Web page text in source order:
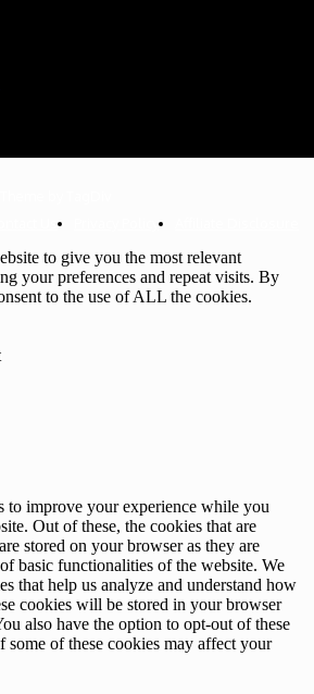
to give you the most relevant
your preferences and repeat visits. By
to the use of ALL the cookies.
to improve your experience while you
Out of these, the cookies that are
stored on your browser as they are
basic functionalities of the website. We
that help us analyze and understand how
cookies will be stored in your browser
also have the option to opt-out of these
of these cookies may affect your